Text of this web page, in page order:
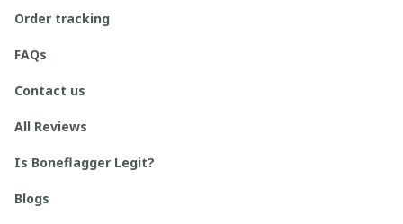
Order tracking
FAQs
Contact us
All Reviews
Is Boneflagger Legit?
Blogs